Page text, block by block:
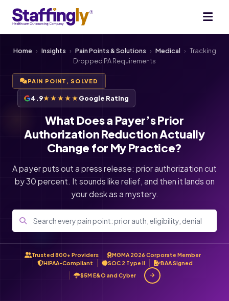
Home › Insights › Pain Points & Solutions › Medical › Tracking
Dropped PA Requirements
PAIN POINT, SOLVED
4.9★★★★★Google Rating
What Does a Payer’s Prior
Authorization Reduction Actually
Change for My Practice?
A payer puts out a press release: prior authorization cut
by 30 percent. It sounds like relief, and then it lands on
your desk as a mystery.
Trusted 800+ Providers
MGMA 2026 Corporate Member
HIPAA-Compliant
SOC 2 Type II
BAA Signed
$5M E&O and Cyber